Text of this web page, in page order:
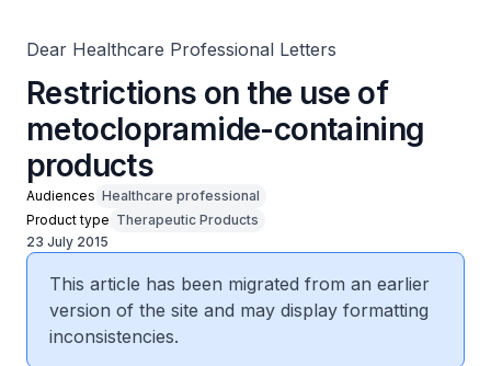
Dear Healthcare Professional Letters
Restrictions on the use of
metoclopramide-containing
products
Audiences Healthcare professional
Product type Therapeutic Products
23 July 2015
This article has been migrated from an earlier
version of the site and may display formatting
inconsistencies.